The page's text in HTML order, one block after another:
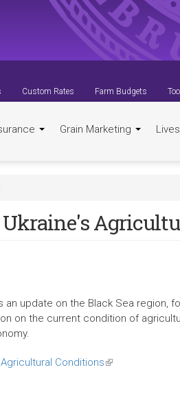
Custom Rates Farm Budgets
Grain Marketing
Ukraine's
an update on the Black Sea region,
on the current condition of
Conditions(link